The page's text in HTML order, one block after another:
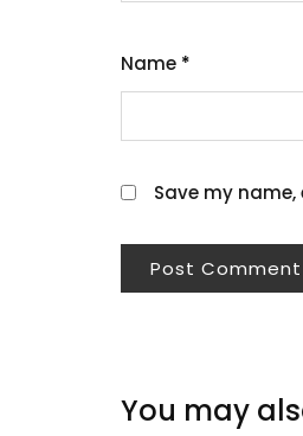
Name *
Save my
You may